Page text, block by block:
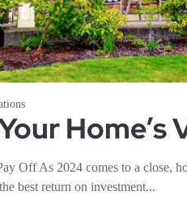
Home’s
Off As 2024 comes to a close,
best return on investment...